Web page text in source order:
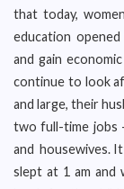
that today,
education
and gain
continue to look
and large, their
two full-time jobs
and housewives.
slept at 1 am and